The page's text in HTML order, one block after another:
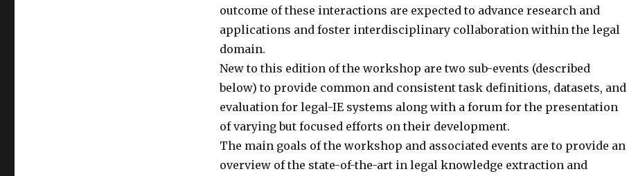
outcome of these interactions are expected to advance research and
applications and foster interdisciplinary collaboration within the legal
domain.
New to this edition of the workshop are two sub-events (described
below) to provide common and consistent task definitions, datasets, and
evaluation for legal-IE systems along with a forum for the presentation
of varying but focused efforts on their development.
The main goals of the workshop and associated events are to provide an
overview of the state-of-the-art in legal knowledge extraction and